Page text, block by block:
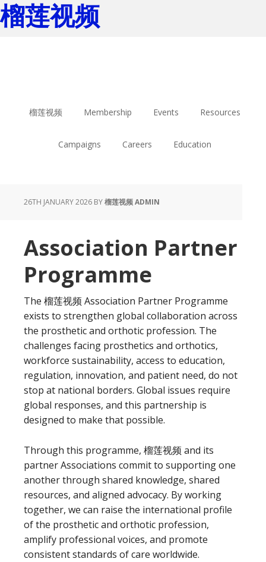
榴莲视频
榴莲视频 Membership Events Resources
Campaigns Careers Education
26TH JANUARY 2026 BY榴莲视频 ADMIN
Association Partner
Programme
The 榴莲视频 Association Partner Programme
exists to strengthen global collaboration across
the prosthetic and orthotic profession. The
challenges facing prosthetics and orthotics,
workforce sustainability, access to education,
regulation, innovation, and patient need, do not
stop at national borders. Global issues require
global responses, and this partnership is
designed to make that possible.
Through this programme, 榴莲视频 and its
partner Associations commit to supporting one
another through shared knowledge, shared
resources, and aligned advocacy. By working
together, we can raise the international profile
of the prosthetic and orthotic profession,
amplify professional voices, and promote
consistent standards of care worldwide.